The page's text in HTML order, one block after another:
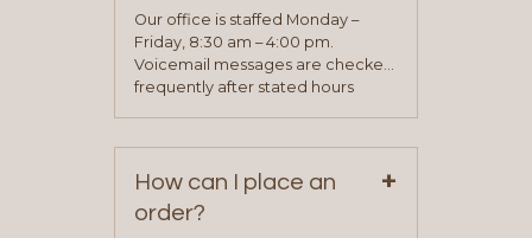
application. Once the application
process is complete and has
been approved you will work with
your sales team and customer
Our office is staffed Monday –
Friday, 8:30 am – 4:00 pm.
Voicemail messages are checked
frequently after stated hours
How can I place an
order?
+